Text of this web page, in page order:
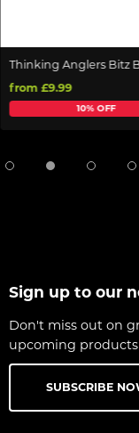
Thinking Anglers Bitz
from £9.99
10% OFF
Sign up to our
Don't miss out on
upcoming products
SUBSCRIBE